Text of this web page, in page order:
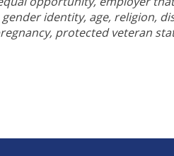
identity, age, religion,
protected veteran